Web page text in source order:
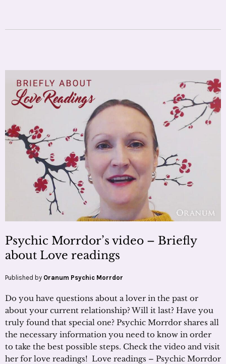
Psychic Morrdor’s video – Briefly
about Love readings
Published by Oranum Psychic Morrdor
Do you have questions about a lover in the past or
about your current relationship? Will it last? Have you
truly found that special one? Psychic Morrdor shares all
the necessary information you need to know in order
to take the best possible steps. Check the video and visit
her for love readings! Love readings – Psychic Morrdor